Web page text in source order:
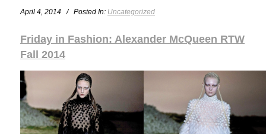
April 4, 2014 / Posted In: Uncategorized
Friday in Fashion: Alexander McQueen RTW
Fall 2014